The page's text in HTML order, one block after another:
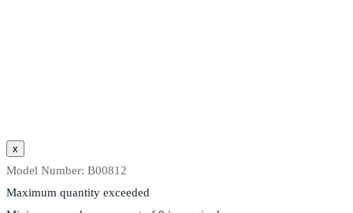
Model Number: B00812
Maximum quantity exceeded